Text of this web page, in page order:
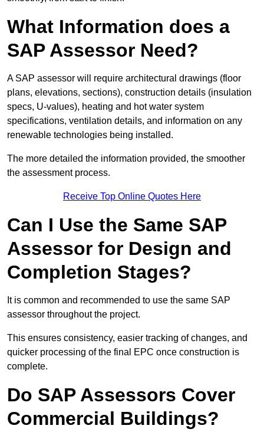
What Information does a
SAP Assessor Need?
A SAP assessor will require architectural drawings (floor
plans, elevations, sections), construction details (insulation
specs, U-values), heating and hot water system
specifications, ventilation details, and information on any
renewable technologies being installed.
The more detailed the information provided, the smoother
the assessment process.
Receive Top Online Quotes Here
Can I Use the Same SAP
Assessor for Design and
Completion Stages?
It is common and recommended to use the same SAP
assessor throughout the project.
This ensures consistency, easier tracking of changes, and
quicker processing of the final EPC once construction is
complete.
Do SAP Assessors Cover
Commercial Buildings?